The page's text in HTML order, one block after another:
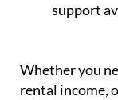
support
Whether you
rental income,